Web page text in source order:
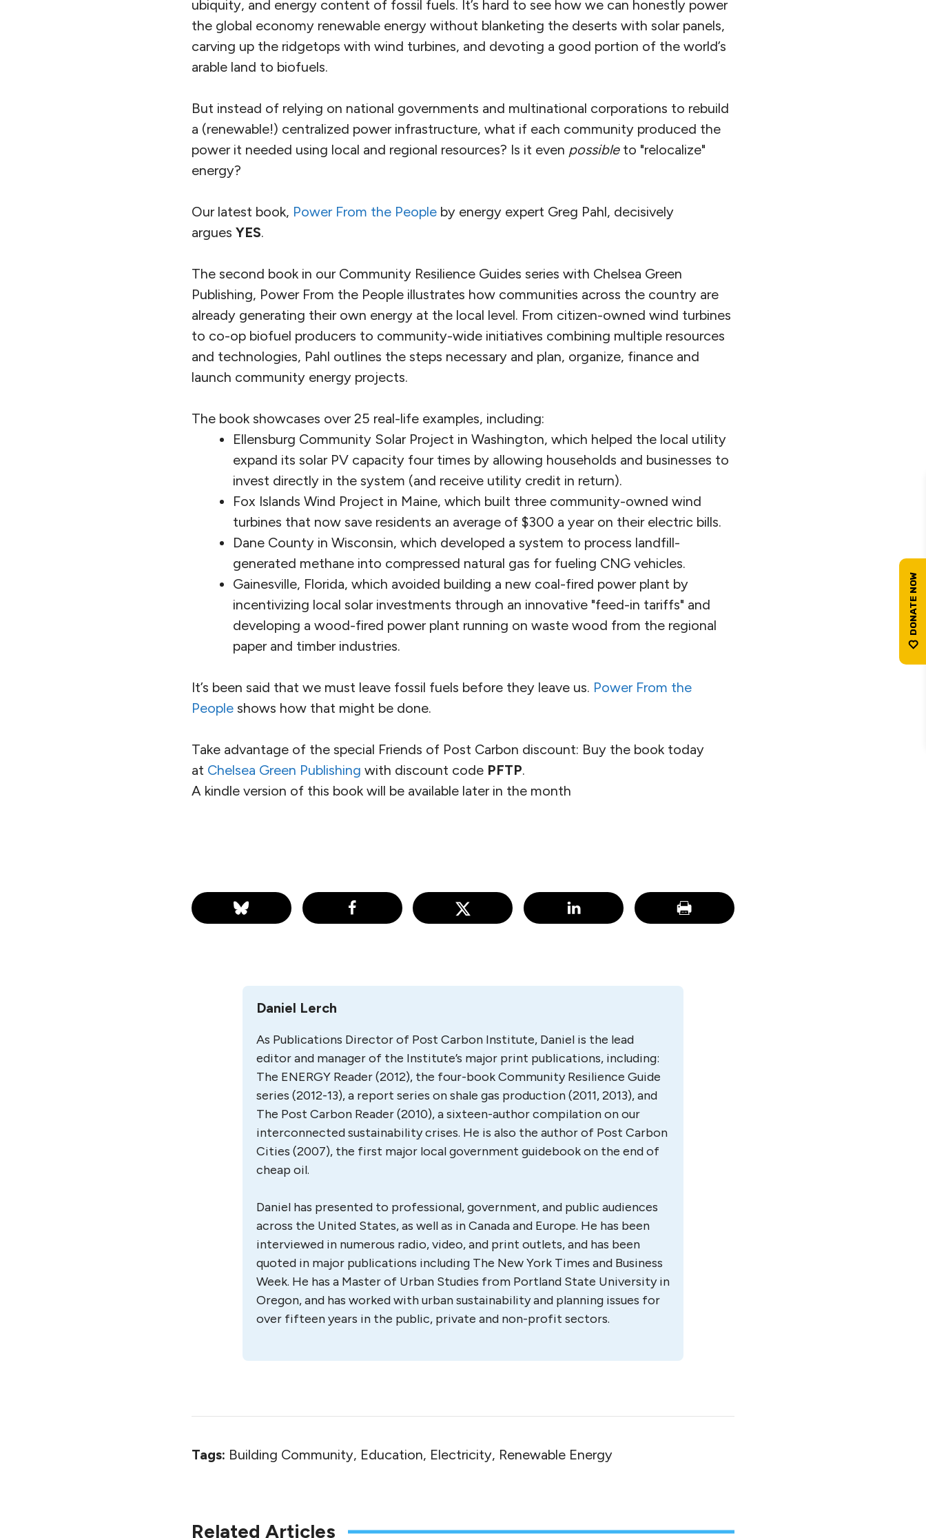
ubiquity, and energy content of fossil fuels. It’s hard to see how we can honestly power
the global economy renewable energy without blanketing the deserts with solar panels,
carving up the ridgetops with wind turbines, and devoting a good portion of the world’s
arable land to biofuels.
But instead of relying on national governments and multinational corporations to rebuild
a (renewable!) centralized power infrastructure, what if each community produced the
power it needed using local and regional resources? Is it even possibleto "relocalize"
energy?
Our latest book, Power From the People by energy expert Greg Pahl, decisively
argues YES.
The second book in our Community Resilience Guides series with Chelsea Green
Publishing, Power From the People illustrates how communities across the country are
already generating their own energy at the local level. From citizen-owned wind turbines
to co-op biofuel producers to community-wide initiatives combining multiple resources
and technologies, Pahl outlines the steps necessary and plan, organize, finance and
launch community energy projects.
The book showcases over 25 real-life examples, including:
Ellensburg Community Solar Project in Washington, which helped the local utility
expand its solar PV capacity four times by allowing households and businesses to
invest directly in the system (and receive utility credit in return).
Fox Islands Wind Project in Maine, which built three community-owned wind
turbines that now save residents an average of $300 a year on their electric bills.
Dane County in Wisconsin, which developed a system to process landfill-
generated methane into compressed natural gas for fueling CNG vehicles.
Gainesville, Florida, which avoided building a new coal-fired power plant by
incentivizing local solar investments through an innovative "feed-in tariffs" and
developing a wood-fired power plant running on waste wood from the regional
paper and timber industries.
It’s been said that we must leave fossil fuels before they leave us. Power From the
People shows how that might be done.
Take advantage of the special Friends of Post Carbon discount: Buy the book today
at Chelsea Green Publishing with discount code PFTP.
A kindle version of this book will be available later in the month
Daniel Lerch
As Publications Director of Post Carbon Institute, Daniel is the lead
editor and manager of the Institute’s major print publications, including:
The ENERGY Reader (2012), the four-book Community Resilience Guide
series (2012-13), a report series on shale gas production (2011, 2013), and
The Post Carbon Reader (2010), a sixteen-author compilation on our
interconnected sustainability crises. He is also the author of Post Carbon
Cities (2007), the first major local government guidebook on the end of
cheap oil.
Daniel has presented to professional, government, and public audiences
across the United States, as well as in Canada and Europe. He has been
interviewed in numerous radio, video, and print outlets, and has been
quoted in major publications including The New York Times and Business
Week. He has a Master of Urban Studies from Portland State University in
Oregon, and has worked with urban sustainability and planning issues for
over fifteen years in the public, private and non-profit sectors.
Tags: Building Community, Education, Electricity, Renewable Energy
Related Articles